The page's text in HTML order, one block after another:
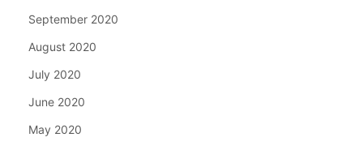
September 2020
August 2020
July 2020
June 2020
May 2020